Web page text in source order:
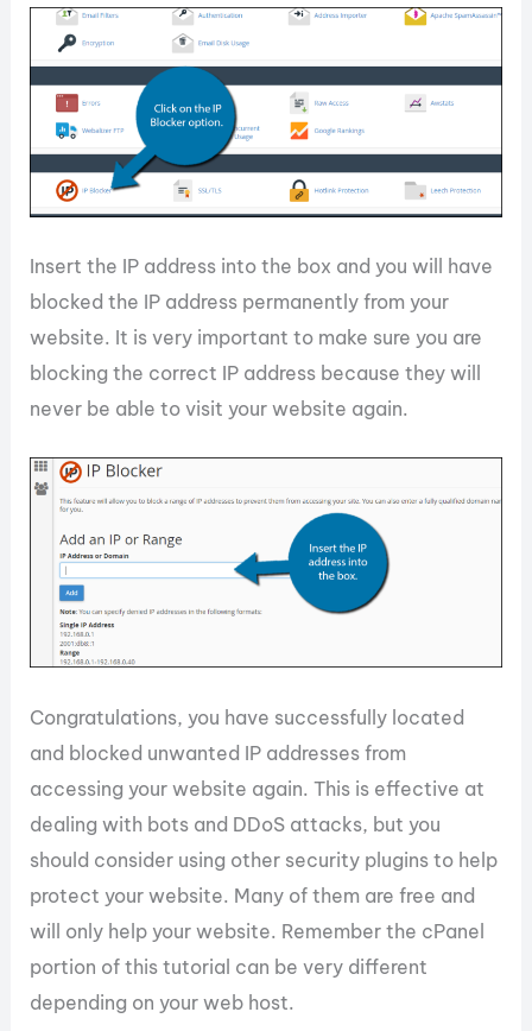
Insert the IP address into the box and you will have
blocked the IP address permanently from your
website. It is very important to make sure you are
blocking the correct IP address because they will
never be able to visit your website again.
Congratulations, you have successfully located
and blocked unwanted IP addresses from
accessing your website again. This is effective at
dealing with bots and DDoS attacks, but you
should consider using other security plugins to help
protect your website. Many of them are free and
will only help your website. Remember the cPanel
portion of this tutorial can be very different
depending on your web host.